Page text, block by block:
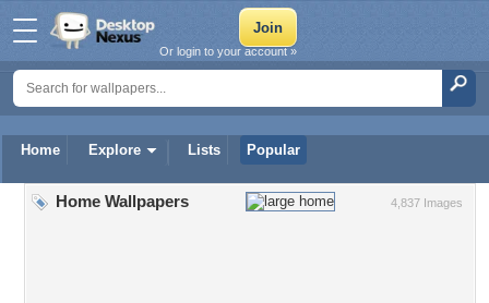
Home Explore Lists Popular
Or login to your account »
4,837 Images
Home Wallpapers